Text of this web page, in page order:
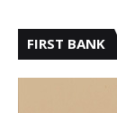
FIRST BANK